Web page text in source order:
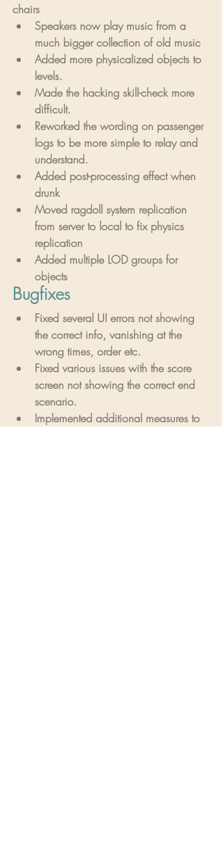
chairs
Speakers now play music from a
much bigger collection of old music
Added more physicalized objects to
levels.
Made the hacking skill-check more
difficult.
Reworked the wording on passenger
logs to be more simple to relay and
understand.
Added post-processing effect when
drunk
Moved ragdoll system replication
from server to local to fix physics
replication
Added multiple LOD groups for
objects
Bugfixes
Fixed several UI errors not showing
the correct info, vanishing at the
wrong times, order etc.
Fixed various issues with the score
screen not showing the correct end
scenario.
Implemented additional measures to